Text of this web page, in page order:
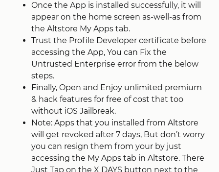
Once the App is installed successfully, it will
appear on the home screen as-well-as from
the Altstore My Apps tab.
Trust the Profile Developer certificate before
accessing the App, You can Fix the
Untrusted Enterprise error from the below
steps.
Finally, Open and Enjoy unlimited premium
& hack features for free of cost that too
without iOS Jailbreak.
Note: Apps that you installed from Altstore
will get revoked after 7 days, But don’t worry
you can resign them from your by just
accessing the My Apps tab in Altstore. There
Just Tap on the X DAYS button next to the